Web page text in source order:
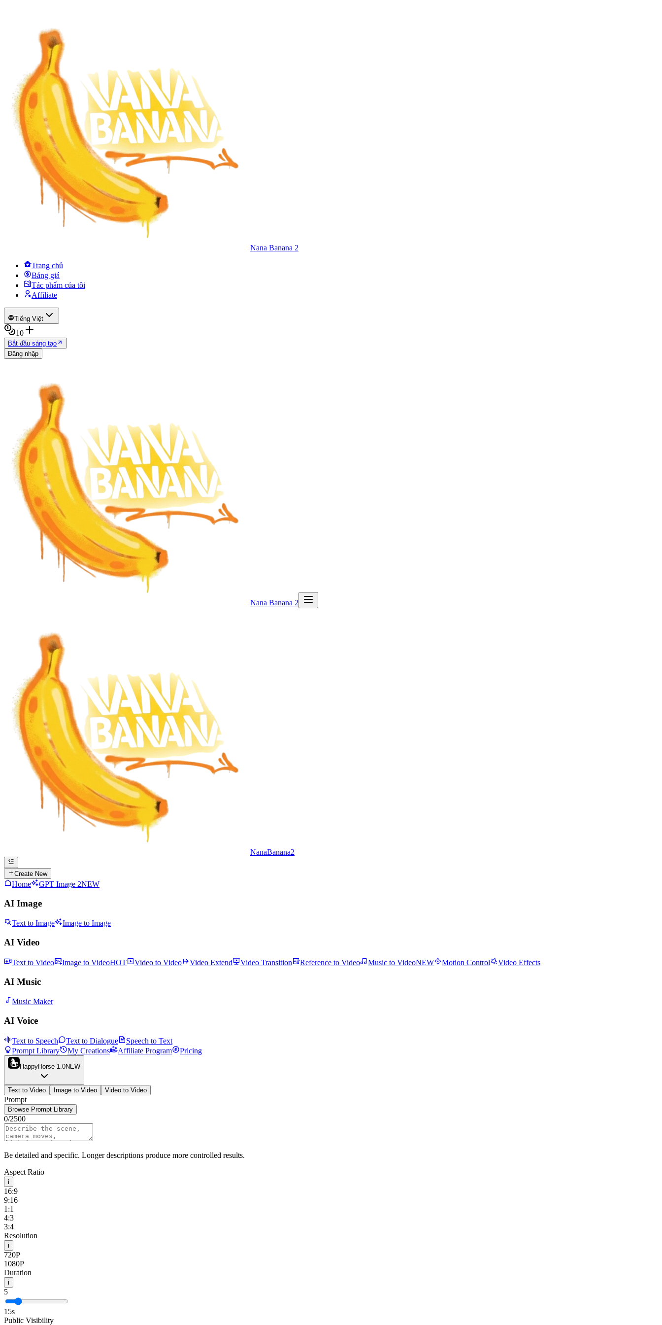
Nana Banana 2
Trang chủ
Bảng giá
Tác phẩm của tôi
Affiliate
Tiếng Việt
10
Bắt đầu sáng tạo
Đăng nhập
Nana Banana 2
NanaBanana2
Create New
Home GPT Image 2NEW
AI Image
Text to Image Image to Image
AI Video
Text to Video Image to VideoHOT Video to Video Video Extend Video Transition Reference to Video Music to VideoNEW Motion Control Video Effects
AI Music
Music Maker
AI Voice
Text to Speech Text to Dialogue
Speech to Text
Prompt Library
My Creations Affiliate Program Pricing
HappyHorse 1.0NEW
Text to Video Image to Video Video to Video
Prompt
Browse Prompt Library
0/2500
Be detailed and specific. Longer descriptions produce more controlled results.
Aspect Ratio
i
16:9
9:16
1:1
4:3
3:4
Resolution
i
720P
1080P
Duration
i
5
15s
Public Visibility